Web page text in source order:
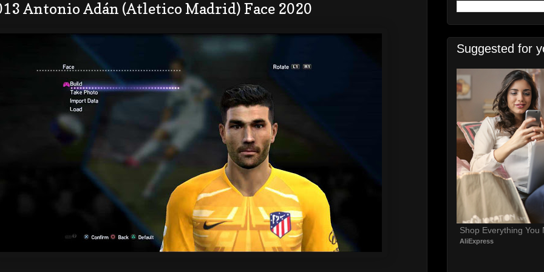
Antonio Adán (Atletico Madrid) Face 2020
Suggested for
Shop Everything You
AliExpress